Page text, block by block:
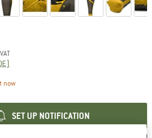
nowThe link opens an information box which
SET UP NOTIFICATION